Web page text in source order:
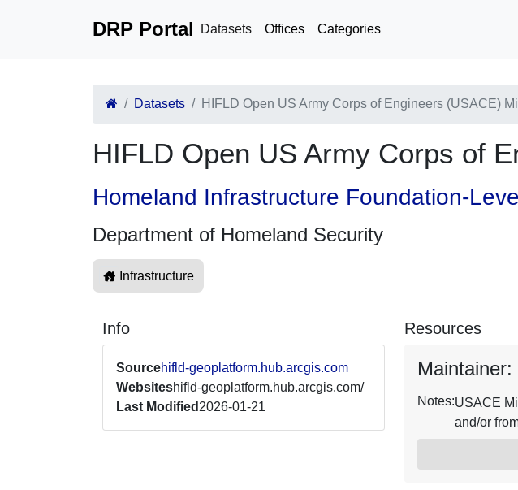
DRP Portal Datasets Offices Categories
Datasets HIFLD Open US Army Corps of Engineers (USACE)
HIFLD Open US Army Corps of
Homeland Infrastructure Foundation-
Department of Homeland Security
Infrastructure
Info
Sourcehifld-geoplatform.hub.arcgis.com
Websiteshifld-geoplatform.hub.arcgis.com/
Last Modified 2026-01-21
Resources
Maintainer:
Notes:USACE
and/or